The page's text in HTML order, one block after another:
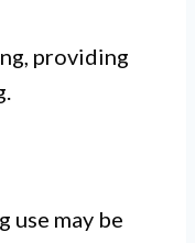
providing
use may be